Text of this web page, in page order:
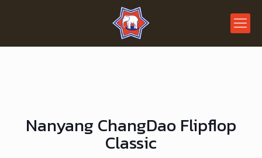
Nanyang ChangDao Flipflop
Classic